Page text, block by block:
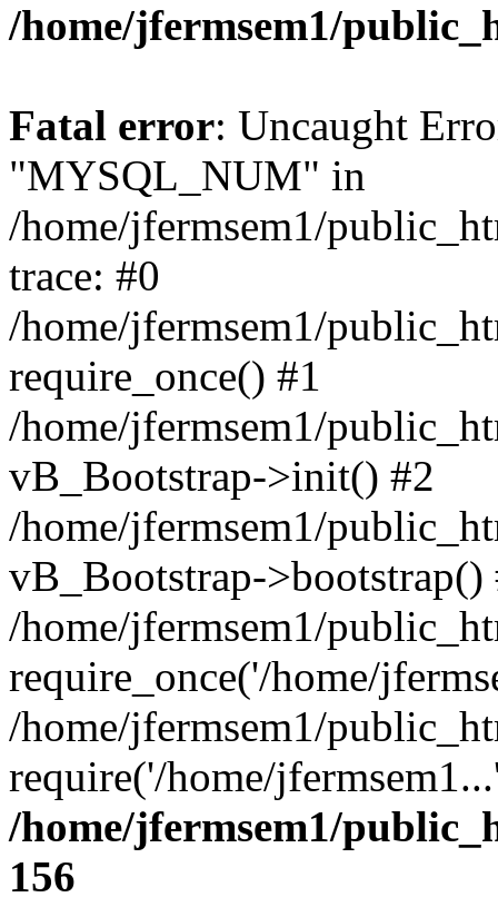
/home/jfermsem1/
Fatal error: Uncaught
"MYSQL_NUM" in
/home/jfermsem1/
trace: #0
/home/jfermsem1/
require_once() #1
/home/jfermsem1/
vB_Bootstrap->init() #2
/home/jfermsem1/
vB_Bootstrap->bootstrap()
/home/jfermsem1/
require_once('/home/
/home/jfermsem1/
require('/home/
/home/jfermsem1/
156